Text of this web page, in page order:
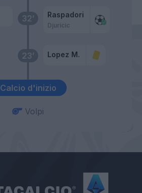
Calcio d'inizio
23’ Lopez M.
32’ Raspadori
Djuricic
Volpi